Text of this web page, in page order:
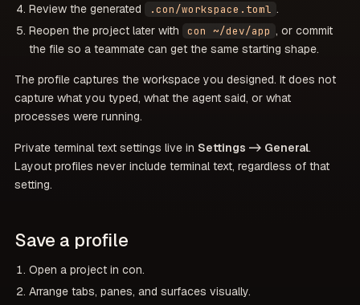
Review the generated
.con/workspace.toml .
Reopen the project later with
con ~/dev/app , or commit
the file so a teammate can get the same starting shape.
The profile captures the workspace you designed. It does not
capture what you typed, what the agent said, or what
processes were running.
Private terminal text settings live in Settings -> General.
Layout profiles never include terminal text, regardless of that
setting.
Save a profile
Open a project in con.
Arrange tabs, panes, and surfaces visually.